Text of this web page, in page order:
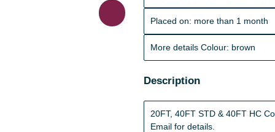
Placed on: more than 1 month
More details Colour: brown
Description
20FT, 40FT STD & 40FT HC
Email for details.